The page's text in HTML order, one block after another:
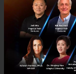
Tech & Biz IoT Platform
Techsauce Global Summit